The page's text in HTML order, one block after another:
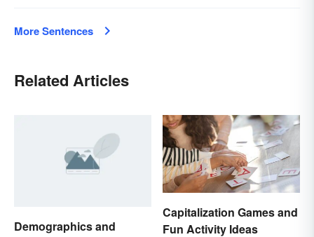
More Sentences
Related Articles
Demographics and
Capitalization Games and
Fun Activity Ideas